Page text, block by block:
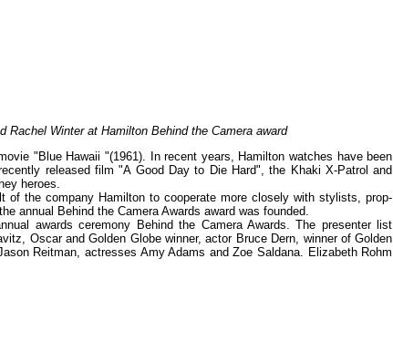
Rachel Winter at Hamilton Behind the Camera award
"Blue Hawaii "(1961). In recent years, Hamilton watches have been
released film "A Good Day to Die Hard", the Khaki X-Patrol and
heroes.
of the company Hamilton to cooperate more closely with stylists, prop-
annual Behind the Camera Awards award was founded.
awards ceremony Behind the Camera Awards. The presenter list
Oscar and Golden Globe winner, actor Bruce Dern, winner of Golden
Reitman, actresses Amy Adams and Zoe Saldana. Elizabeth Rohm